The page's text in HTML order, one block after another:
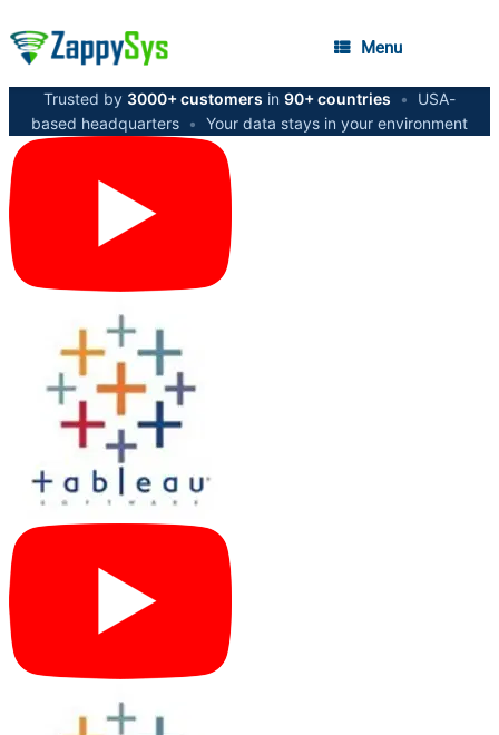
Menu
Trusted by 3000+ customers in 90+ countries •
USA-
based headquarters • Your data stays in your environment